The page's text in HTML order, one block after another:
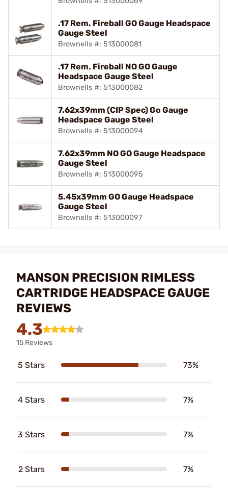
.17 Rem. Fireball GO Gauge Headspace
Gauge Steel
Brownells #: 513000081
.17 Rem. Fireball NO GO Gauge
Headspace Gauge Steel
Brownells #: 513000082
7.62x39mm (CIP Spec) Go Gauge
Headspace Gauge Steel
Brownells #: 513000094
7.62x39mm NO GO Gauge Headspace
Gauge Steel
Brownells #: 513000095
5.45x39mm GO Gauge Headspace
Gauge Steel
Brownells #: 513000097
MANSON PRECISION RIMLESS
CARTRIDGE HEADSPACE GAUGE
REVIEWS
4.3
15 Reviews
5 Stars 73%
4 Stars 7%
3 Stars 7%
2 Stars 7%